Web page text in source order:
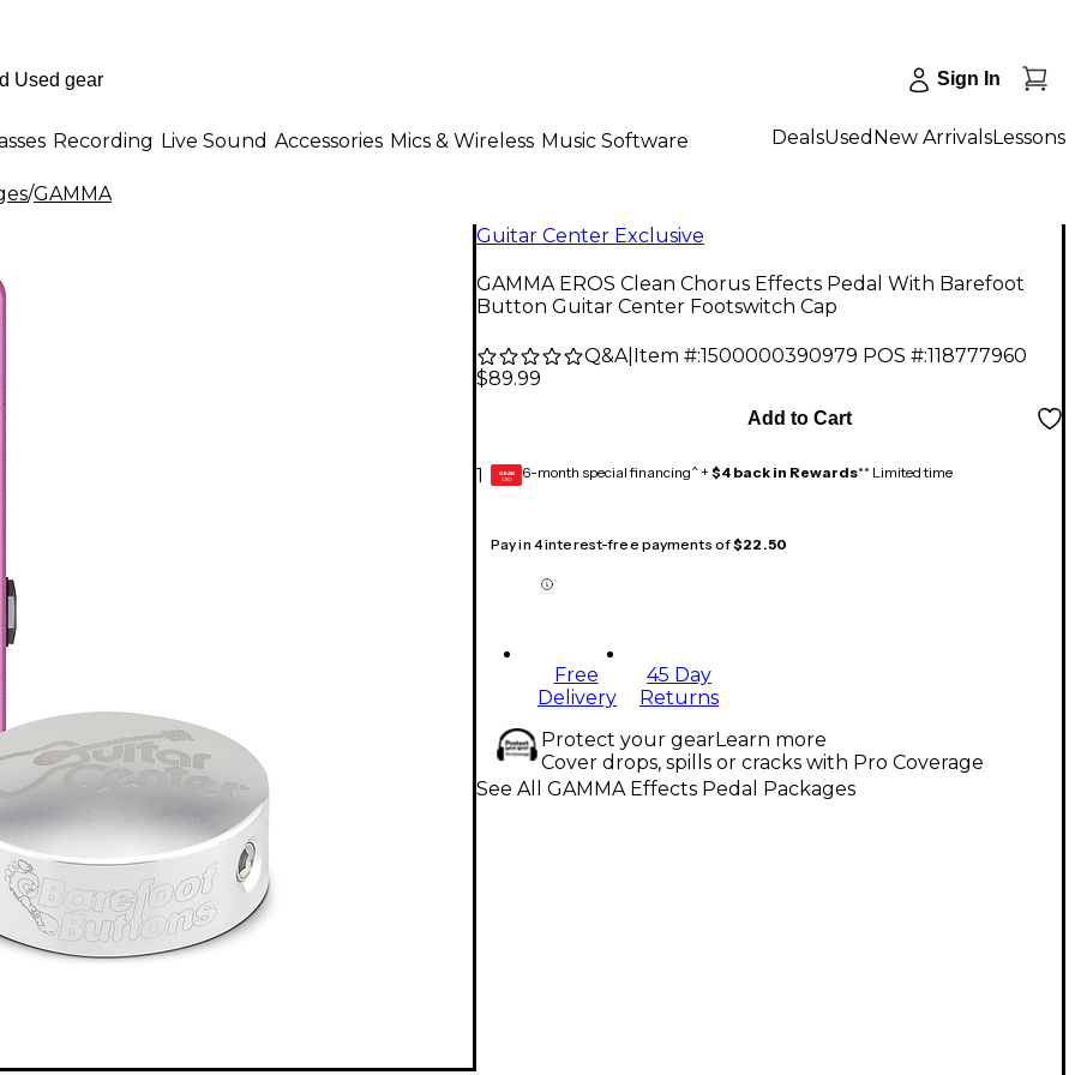
Sign In
Recording Live Sound Accessories Mics & Wireless Music Software DealsUsed New ArrivalsLessons
/GAMMA
Guitar Center Exclusive
GAMMA EROS Clean Chorus Effects Pedal With Barefoot
Button Guitar Center Footswitch Cap
Q&A| Item #:1500000390979 POS #:118777960
$89.99
1
Add to Cart
GEAR
CARD 6-month special financing^ + $4 back in Rewards** Limited time
Pay in 4 interest-free payments of$22.50
Free
Delivery
45 Day
Returns
Protect your gearLearn more
Cover drops, spills or cracks with Pro Coverage
See All GAMMA Effects Pedal Packages